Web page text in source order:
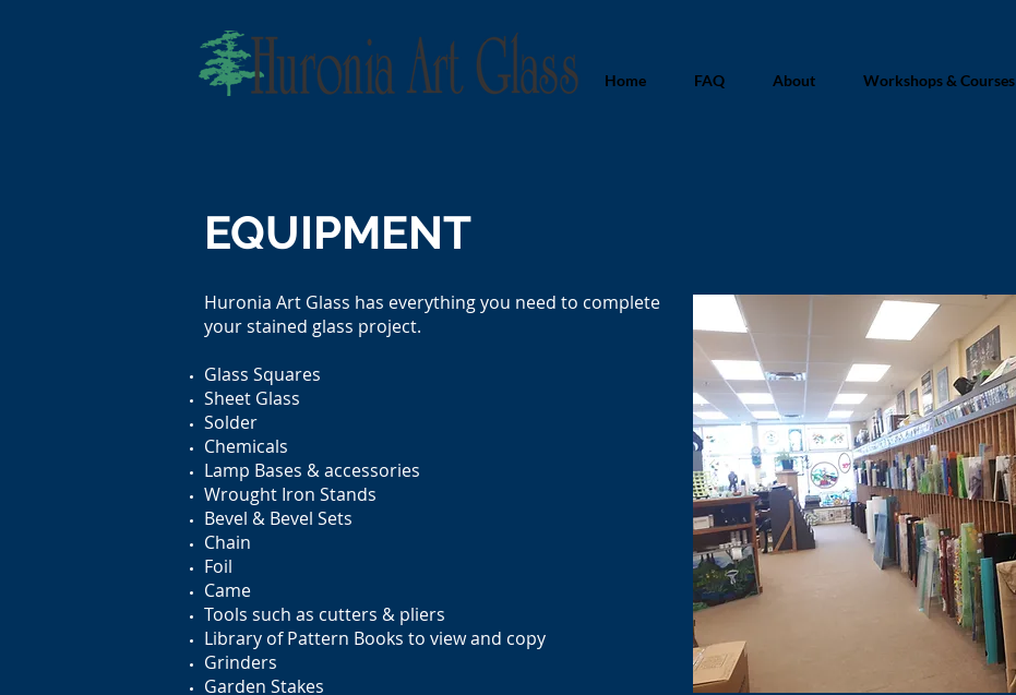
Home FAQ About Workshops & Courses
EQUIPMENT
Huronia Art Glass has everything you need to complete
your stained glass project.
Glass Squares
Sheet Glass
Solder
Chemicals
Lamp Bases & accessories
Wrought Iron Stands
Bevel & Bevel Sets
Chain
Foil
Came
Tools such as cutters & pliers
Library of Pattern Books to view and copy
Grinders
Garden Stakes